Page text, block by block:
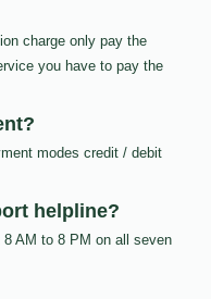
charge only pay the
you have to pay the
modes credit / debit
helpline?
AM to 8 PM on all seven